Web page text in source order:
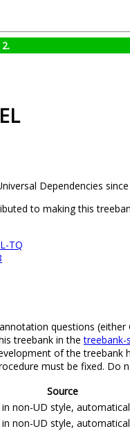
Dependencies
to making this
TQ
questions
treebank in thetreebank-
of the
must be fixed. Do
Source
non-UD style,
non-UD style,